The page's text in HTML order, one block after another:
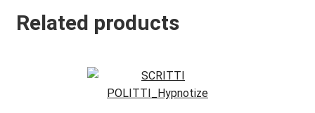
Related products